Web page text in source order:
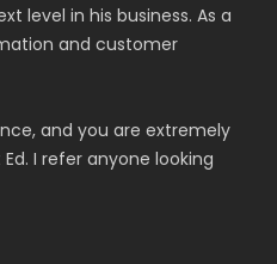
level in his business. As a
and customer
and you are extremely
I refer anyone looking